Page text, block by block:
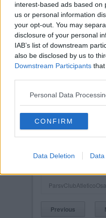
interest-based ads based on
us or personal information
your opt-out. You may
disclosure of your personal
IAB’s list of downstream
also be disclosed by us to
Downstream Participants
Personal Data
CONFIRM
Data Deletion Data
Posted on :Tue,
Previous